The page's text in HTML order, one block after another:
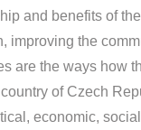
and benefits of
improving the
are the ways how
of Czech
economic,